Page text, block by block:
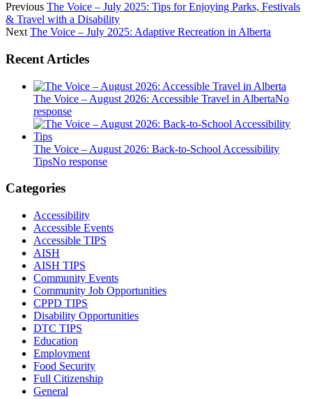
Previous The Voice – July 2025: Tips for Enjoying Parks, Festivals
& Travel with a Disability
Next The Voice – July 2025: Adaptive Recreation in Alberta
Recent Articles
The Voice – August 2026: Accessible Travel in AlbertaNo
response
The Voice – August 2026: Back-to-School Accessibility
TipsNo response
Categories
Accessibility
Accessible Events
Accessible TIPS
AISH
AISH TIPS
Community Events
Community Job Opportunities
CPPD TIPS
Disability Opportunities
DTC TIPS
Education
Employment
Food Security
Full Citizenship
General